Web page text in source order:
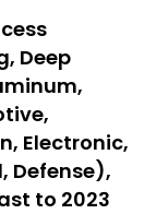
Deep
Electronic,
Defense),
to 2023